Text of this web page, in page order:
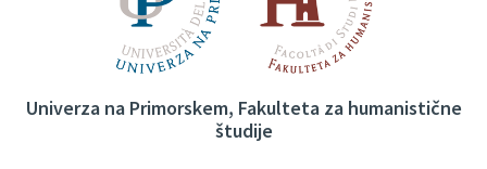
Univerza na Primorskem, Fakulteta za humanistične
študije